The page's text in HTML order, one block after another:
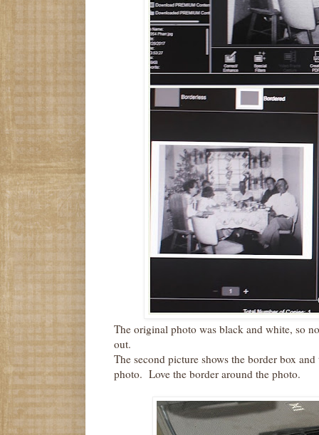
The original photo was black and white, so
out.
The second picture shows the border box
photo. Love the border around the photo.